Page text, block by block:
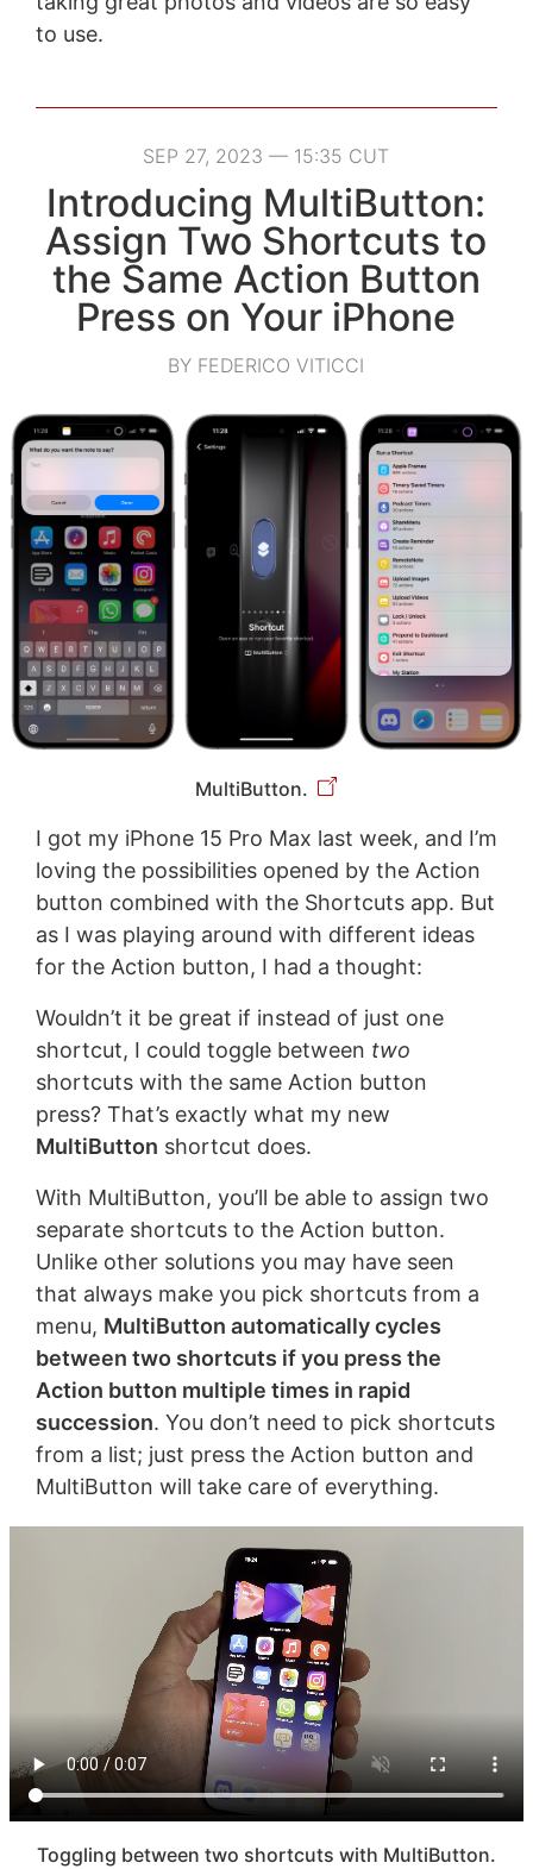
to use.
SEP 27, 2023 — 15:35 CUT
Introducing MultiButton:
Assign Two Shortcuts to
the Same Action Button
Press on Your iPhone
BY FEDERICO VITICCI
MultiButton.
I got my iPhone 15 Pro Max last week, and I’m
loving the possibilities opened by the Action
button combined with the Shortcuts app. But
as I was playing around with different ideas
for the Action button, I had a thought:
Wouldn’t it be great if instead of just one
shortcut, I could toggle between two
shortcuts with the same Action button
press? That’s exactly what my new
MultiButton shortcut does.
With MultiButton, you’ll be able to assign two
separate shortcuts to the Action button.
Unlike other solutions you may have seen
that always make you pick shortcuts from a
menu, MultiButton automatically cycles
between two shortcuts if you press the
Action button multiple times in rapid
succession. You don’t need to pick shortcuts
from a list; just press the Action button and
MultiButton will take care of everything.
Toggling between two shortcuts with MultiButton.